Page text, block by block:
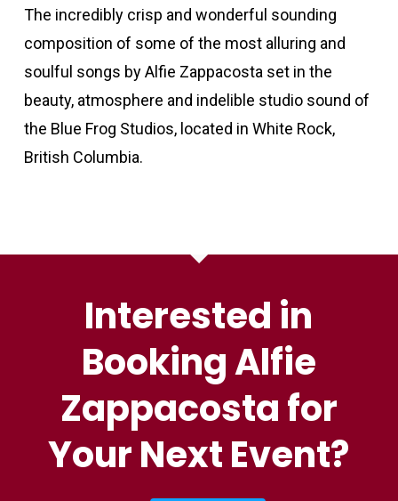
The incredibly crisp and wonderful sounding
composition of some of the most alluring and
soulful songs by Alfie Zappacosta set in the
beauty, atmosphere and indelible studio sound of
the Blue Frog Studios, located in White Rock,
British Columbia.
Interested in
Booking Alfie
Zappacosta for
Your Next Event?